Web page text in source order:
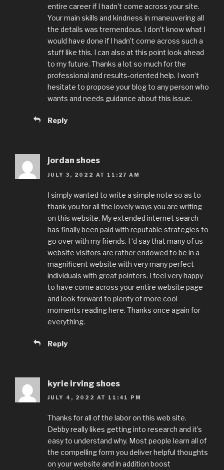
entire career if I hadn’t come across your site.
Your main skills and kindness in maneuvering all
the details was tremendous. I don’t know what I
would have done if I hadn’t come across such a
stuff like this. I can also at this point look ahead
to my future. Thanks a lot so much for the
professional and results-oriented help. I won’t
hesitate to propose your blog to any person who
wants and needs guidance about this issue.
Reply
jordan shoes
JULY 3, 2022 AT 11:27 AM
I simply wanted to write a simple note so as to
thank you for all the lovely ways you are writing
on this website. My extended internet search
has finally been paid with reputable strategies to
go over with my friends. I ‘d say that many of us
website visitors are rather endowed to be in a
magnificent website with very many perfect
individuals with great pointers. I feel very happy
to have come across your entire website page
and look forward to plenty of more cool
moments reading here. Thanks once again for
everything.
Reply
kyrie irving shoes
JULY 4, 2022 AT 11:41 PM
Thanks for all of the labor on this web site.
Debby really likes getting into research and it’s
easy to understand why. Most people learn all of
the compelling form you deliver helpful thoughts
on your website and in addition boost